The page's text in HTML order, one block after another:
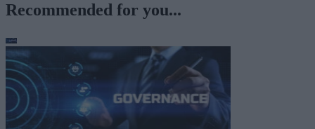
Recommended for you...